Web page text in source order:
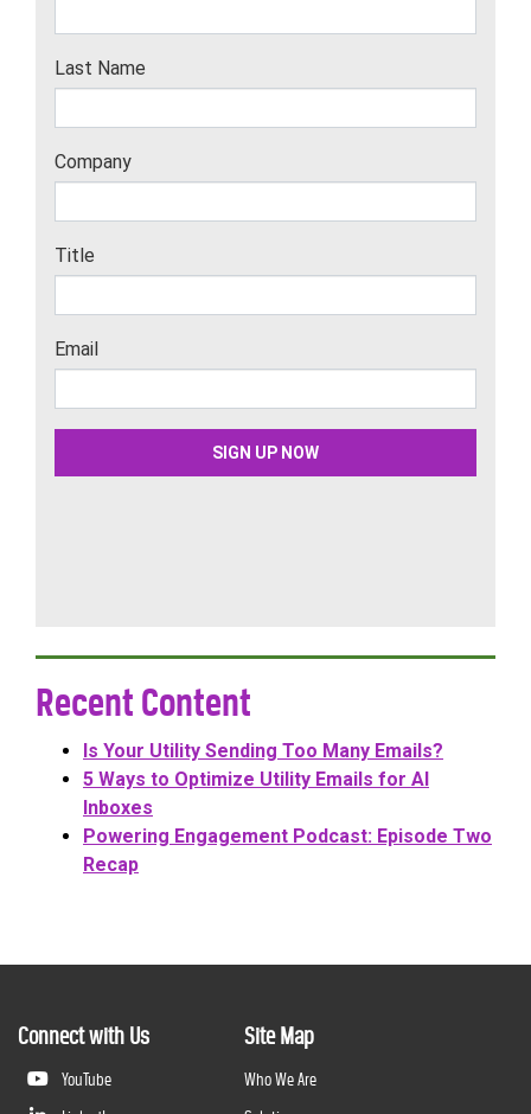
Recent Content
Is Your Utility Sending Too Many Emails?
5 Ways to Optimize Utility Emails for AI
Inboxes
Powering Engagement Podcast: Episode Two
Recap
Connect with Us
YouTube
Site Map
Who We Are